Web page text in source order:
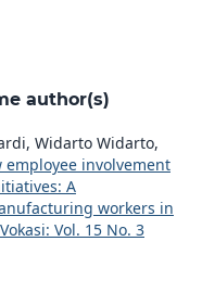
author(s)
Widarto Widarto,
involvement
A
workers in
Vol. 15 No. 3